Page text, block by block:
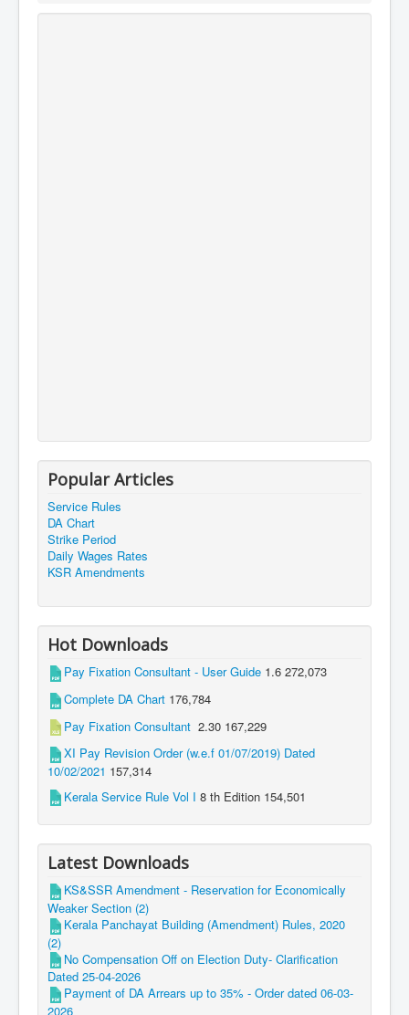
Popular Articles
Service Rules
DA Chart
Strike Period
Daily Wages Rates
KSR Amendments
Hot Downloads
Pay Fixation Consultant - User Guide 1.6 272,073
Complete DA Chart 176,784
Pay Fixation Consultant 2.30 167,229
XI Pay Revision Order (w.e.f 01/07/2019) Dated
10/02/2021 157,314
Kerala Service Rule Vol I 8 th Edition 154,501
Latest Downloads
KS&SSR Amendment - Reservation for Economically
Weaker Section (2)
Kerala Panchayat Building (Amendment) Rules, 2020
(2)
No Compensation Off on Election Duty- Clarification
Dated 25-04-2026
Payment of DA Arrears up to 35% - Order dated 06-03-
2026